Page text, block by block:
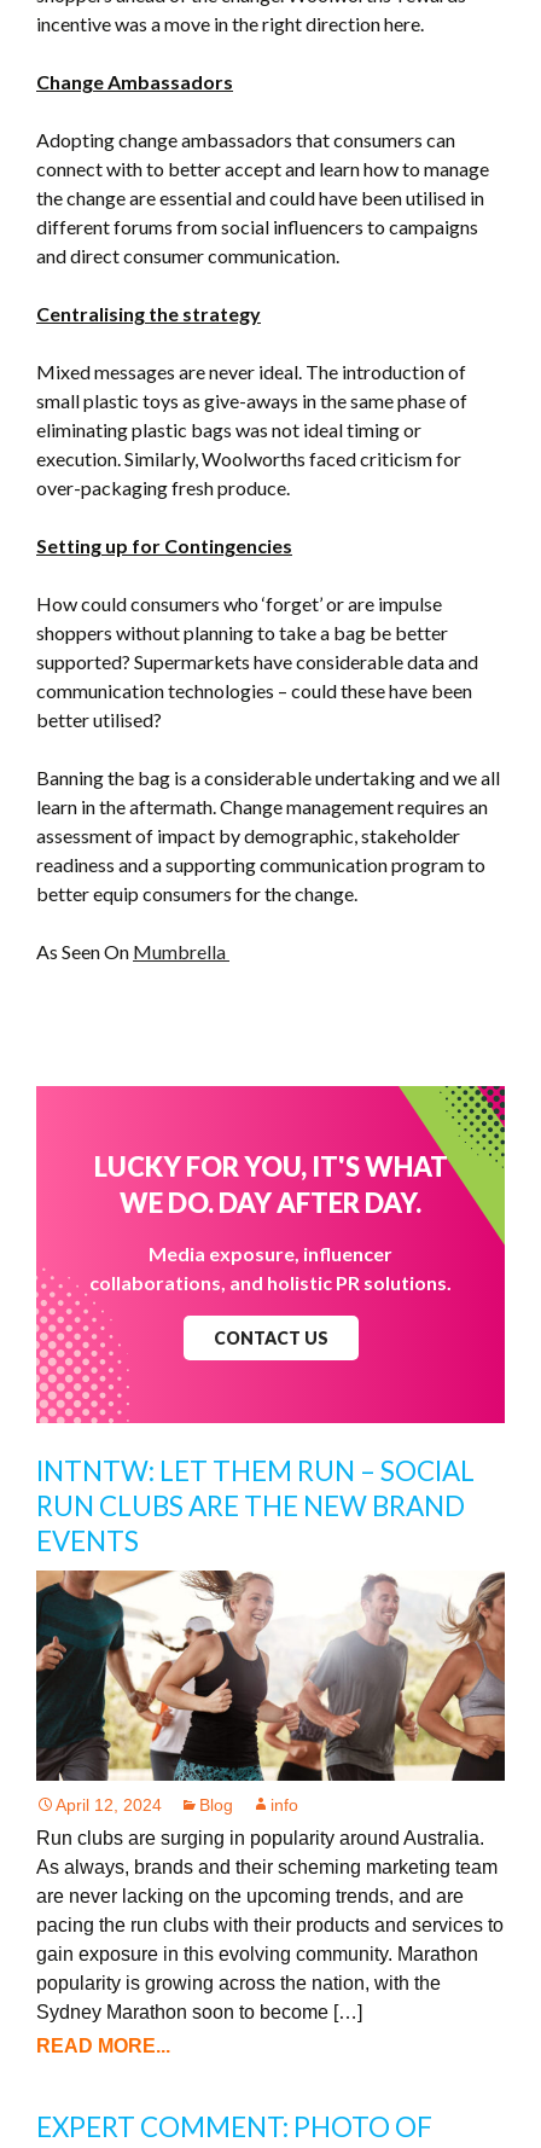
incentive was a move in the right direction here.
Change Ambassadors
Adopting change ambassadors that consumers can
connect with to better accept and learn how to manage
the change are essential and could have been utilised in
different forums from social influencers to campaigns
and direct consumer communication.
Centralising the strategy
Mixed messages are never ideal. The introduction of
small plastic toys as give-aways in the same phase of
eliminating plastic bags was not ideal timing or
execution. Similarly, Woolworths faced criticism for
over-packaging fresh produce.
Setting up for Contingencies
How could consumers who ‘forget’ or are impulse
shoppers without planning to take a bag be better
supported? Supermarkets have considerable data and
communication technologies – could these have been
better utilised?
Banning the bag is a considerable undertaking and we all
learn in the aftermath. Change management requires an
assessment of impact by demographic, stakeholder
readiness and a supporting communication program to
better equip consumers for the change.
As Seen On Mumbrella
LUCKY FOR YOU, IT'S WHAT
WE DO. DAY AFTER DAY.
Media exposure, influencer
collaborations, and holistic PR solutions.
CONTACT US
INTNTW: LET THEM RUN – SOCIAL
RUN CLUBS ARE THE NEW BRAND
EVENTS
April 12, 2024 Blog info
Run clubs are surging in popularity around Australia.
As always, brands and their scheming marketing team
are never lacking on the upcoming trends, and are
pacing the run clubs with their products and services to
gain exposure in this evolving community. Marathon
popularity is growing across the nation, with the
Sydney Marathon soon to become […]
READ MORE...
EXPERT COMMENT: PHOTO OF